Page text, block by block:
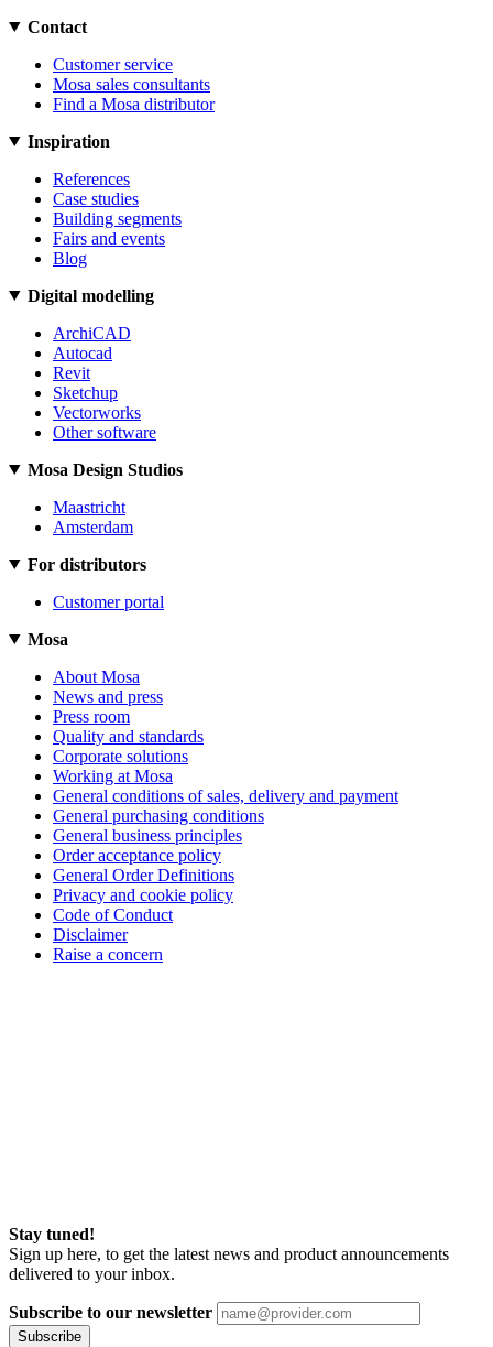
Contact
Customer service
Mosa sales consultants
Find a Mosa distributor
Inspiration
References
Case studies
Building segments
Fairs and events
Blog
Digital modelling
ArchiCAD
Autocad
Revit
Sketchup
Vectorworks
Other software
Mosa Design Studios
Maastricht
Amsterdam
For distributors
Customer portal
Mosa
About Mosa
News and press
Press room
Quality and standards
Corporate solutions
Working at Mosa
General conditions of sales, delivery and payment
General purchasing conditions
General business principles
Order acceptance policy
General Order Definitions
Privacy and cookie policy
Code of Conduct
Disclaimer
Raise a concern
Stay tuned!
Sign up here, to get the latest news and product announcements
delivered to your inbox.
Subscribe to our newsletter
Subscribe